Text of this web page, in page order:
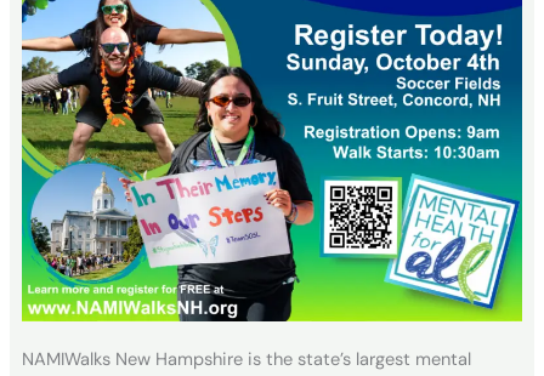
NAMIWalks New Hampshire is the state’s largest mental